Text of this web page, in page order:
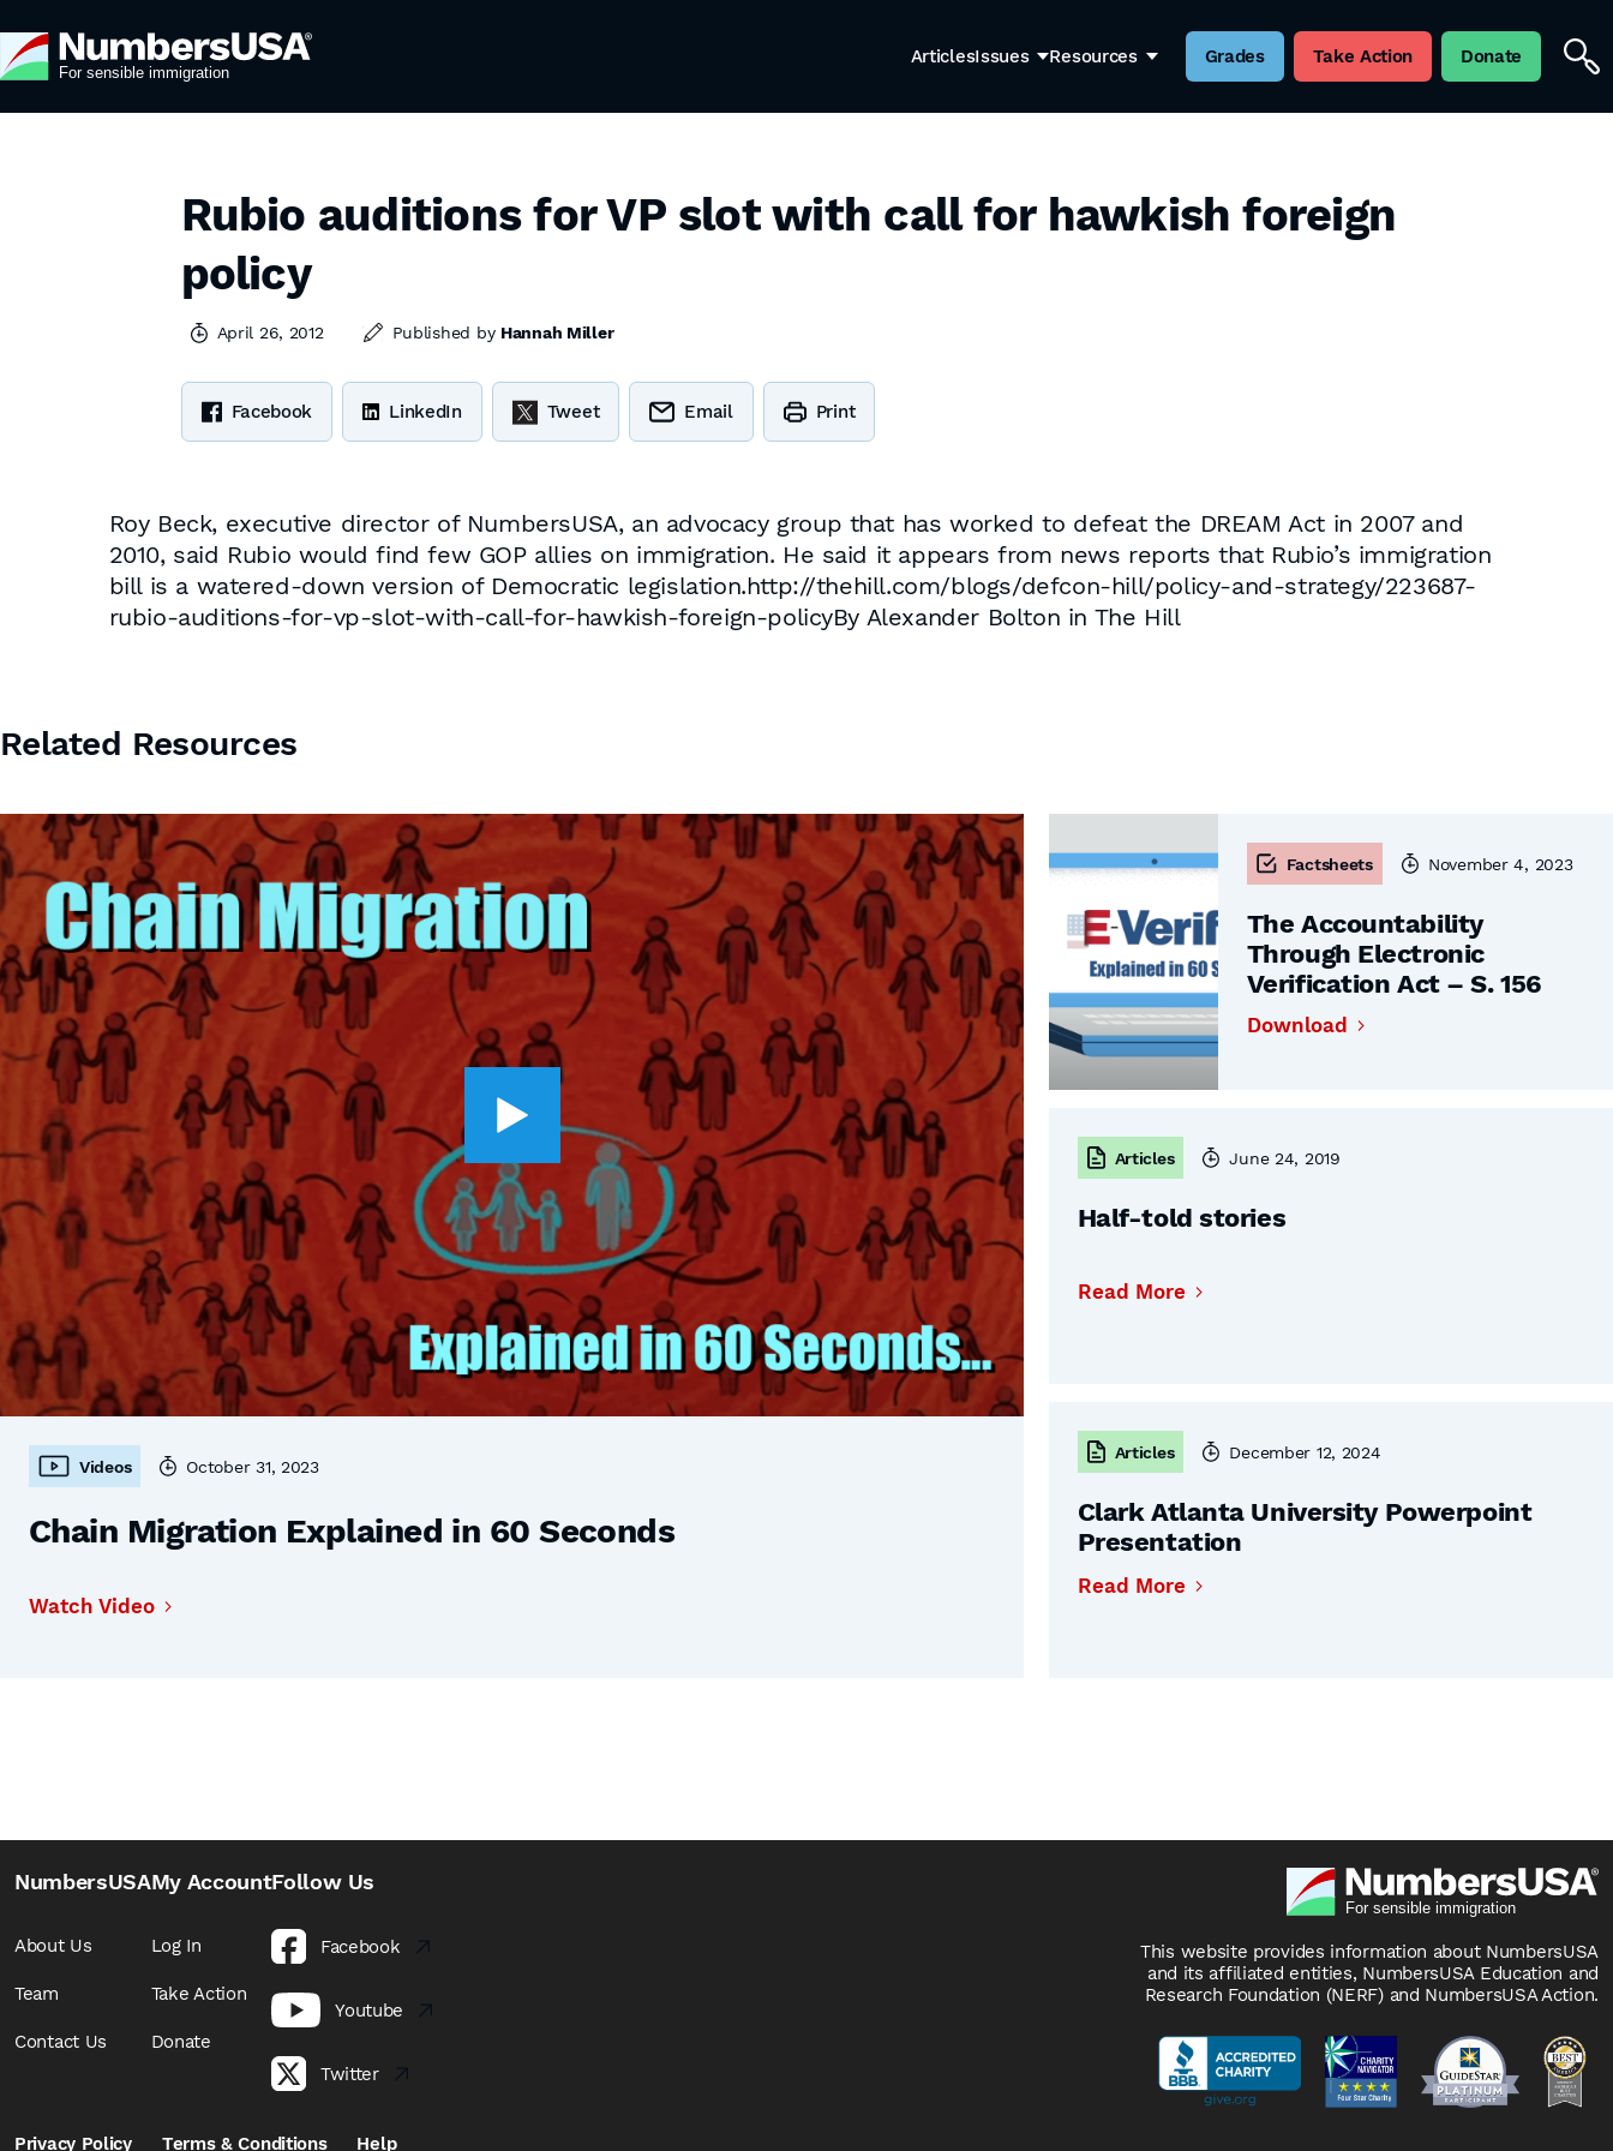
ArticlesIssues Resources Grades Take Action Donate
Rubio auditions for VP slot with call for hawkish foreign
policy
April 26, 2012 Published by Hannah Miller
Facebook LinkedIn Tweet Email Print
Roy Beck, executive director of NumbersUSA, an advocacy group that has worked to defeat the DREAM Act in 2007 and
2010, said Rubio would find few GOP allies on immigration. He said it appears from news reports that Rubio’s immigration
bill is a watered-down version of Democratic legislation.http://thehill.com/blogs/defcon-hill/policy-and-strategy/223687-
rubio-auditions-for-vp-slot-with-call-for-hawkish-foreign-policyBy Alexander Bolton in The Hill
Related Resources
Videos October 31, 2023
Chain Migration Explained in 60 Seconds
Watch Video
Factsheets November 4, 2023
The Accountability
Through Electronic
Verification Act – S. 156
Download
Articles June 24, 2019
Half-told stories
Read More
Articles December 12, 2024
Clark Atlanta University Powerpoint
Presentation
Read More
NumbersUSA
About Us
Team
Contact Us
My Account
Log In
Take Action
Donate
Follow Us
Facebook
Youtube
Twitter
This website provides information about NumbersUSA
and its affiliated entities, NumbersUSA Education and
Research Foundation (NERF) and NumbersUSA Action.
Privacy Policy Terms & Conditions Help